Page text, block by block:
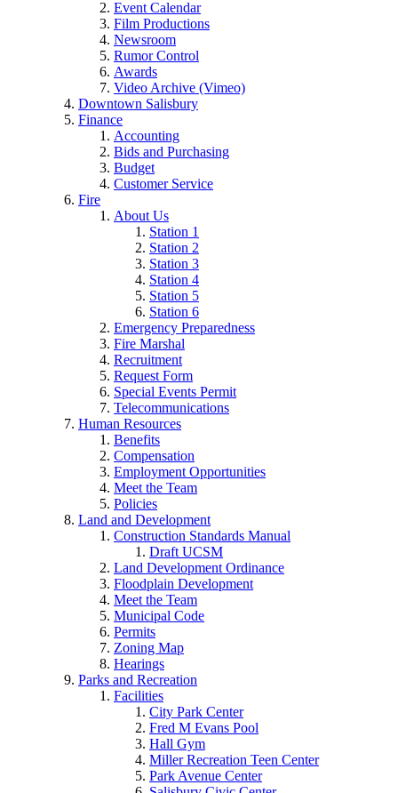
Event Calendar
Film Productions
Newsroom
Rumor Control
Awards
Video Archive (Vimeo)
Downtown Salisbury
Finance
Accounting
Bids and Purchasing
Budget
Customer Service
Fire
About Us
Station 1
Station 2
Station 3
Station 4
Station 5
Station 6
Emergency Preparedness
Fire Marshal
Recruitment
Request Form
Special Events Permit
Telecommunications
Human Resources
Benefits
Compensation
Employment Opportunities
Meet the Team
Policies
Land and Development
Construction Standards Manual
Draft UCSM
Land Development Ordinance
Floodplain Development
Meet the Team
Municipal Code
Permits
Zoning Map
Hearings
Parks and Recreation
Facilities
City Park Center
Fred M Evans Pool
Hall Gym
Miller Recreation Teen Center
Park Avenue Center